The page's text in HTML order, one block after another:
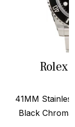
Rolex
41MM
Black